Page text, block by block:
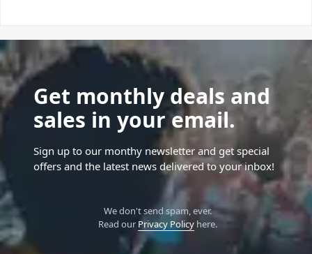
Get monthly deals and
sales in your email.
Sign up to our monthy newsletter and get special
offers and the latest news delivered to your inbox!
We don't send spam, ever.
Read our Privacy Policyhere.